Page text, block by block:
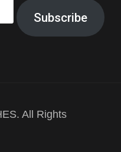
Subscribe
All Rights